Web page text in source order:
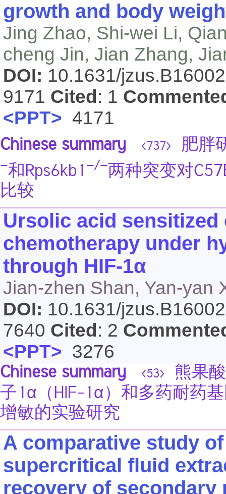
growth and body
Jing Zhao, Shi-wei Li,
cheng Jin, Jian Zhang,
DOI: 10.1631/
9171 Cited : 1
<PPT> 4171
Chinese summary <737> 肥胖
−和Rps6kb1 −/−两种突变对
比较
Ursolic acid
chemotherapy under
through HIF-1α
Jian-zhen Shan, Yan-yan
DOI: 10.1631/
7640 Cited : 2
<PPT> 3276
Chinese summary <53>
熊果
子1α（HIF-1α）和多药耐药
增敏的实验研究
A comparative study
supercritical fluid
recovery of